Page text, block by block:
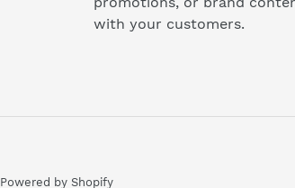
with your customers.
Powered by Shopify